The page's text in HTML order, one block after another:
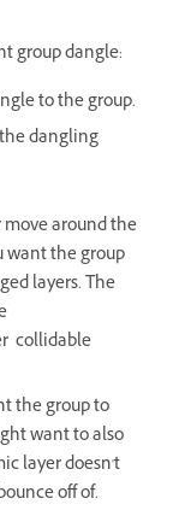
group dangle:
to the group.
dangling
around the
want the group
layers. The
collidable
the group to
want to also
layer doesn't
off of.